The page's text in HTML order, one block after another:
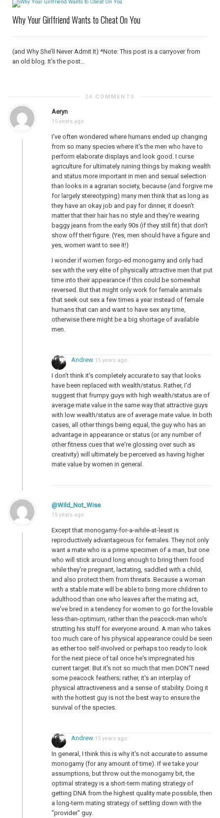
Why Your Girlfriend Wants to Cheat On You
(and Why She’ll Never Admit It) *Note: This post is a carryover from
an old blog. It’s the post...
24 COMMENTS
Aeryn
15 years ago
I've often wondered where humans ended up changing
from so many species where it's the men who have to
perform elaborate displays and look good. I curse
agriculture for ultimately ruining things by making wealth
and status more important in men and sexual selection
than looks in a agrarian society, because (and forgive me
for largely stereotyping) many men think that as long as
they have an okay job and pay for dinner, it doesn't
matter that their hair has no style and they're wearing
baggy jeans from the early 90s (if they still fit) that don't
show off their figure. (Yes, men should have a figure and
yes, women want to see it!)
I wonder if women forgo-ed monogamy and only had
sex with the very elite of physically attractive men that put
time into their appearance if this could be somewhat
reversed. But that might only work for female animals
that seek out sex a few times a year instead of female
humans that can and want to have sex any time,
otherwise there might be a big shortage of available
men.
Andrew 15 years ago
I don't think it's completely accurate to say that looks
have been replaced with wealth/status. Rather, I'd
suggest that frumpy guys with high wealth/status are of
average mate value in the same way that attractive guys
with low wealth/status are of average mate value. In both
cases, all other things being equal, the guy who has an
advantage in appearance or status (or any number of
other fitness cues that we're glossing over such as
creativity) will ultimately be perceived as having higher
mate value by women in general.
@Wild_Not_Wise
15 years ago
Except that monogamy-for-a-while-at-least is
reproductively advantageous for females. They not only
want a mate who is a prime specimen of a man, but one
who will stick around long enough to bring them food
while they're pregnant, lactating, saddled with a child,
and also protect them from threats. Because a woman
with a stable mate will be able to bring more children to
adulthood than one who leaves after the mating act,
we've bred in a tendency for women to go for the lovable
less-than-optimum, rather than the peacock-man who's
strutting his stuff for everyone around. A man who takes
too much care of his physical appearance could be seen
as either too self-involved or perhaps too ready to look
for the next piece of tail once he's impregnated his
current target. But it's not so much that men DON'T need
some peacock feathers; rather, it's an interplay of
physical attractiveness and a sense of stability. Doing it
with the hottest guy is not the best way to ensure the
survival of the species.
Andrew 15 years ago
In general, I think this is why it's not accurate to assume
monogamy (for any amount of time). If we take your
assumptions, but throw out the monogamy bit, the
optimal strategy is a short-term mating strategy of
getting DNA from the highest quality mate possible, then
a long-term mating strategy of settling down with the
"provider" guy.